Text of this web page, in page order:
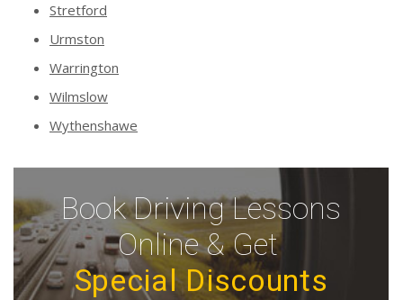
Stretford
Urmston
Warrington
Wilmslow
Wythenshawe
Book Driving Lessons
Online & Get
Special Discounts